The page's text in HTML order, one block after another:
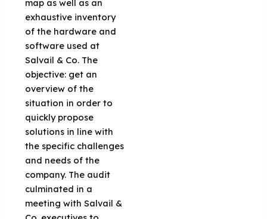
map as well as an
exhaustive inventory
of the hardware and
software used at
Salvail & Co. The
objective: get an
overview of the
situation in order to
quickly propose
solutions in line with
the specific challenges
and needs of the
company. The audit
culminated in a
meeting with Salvail &